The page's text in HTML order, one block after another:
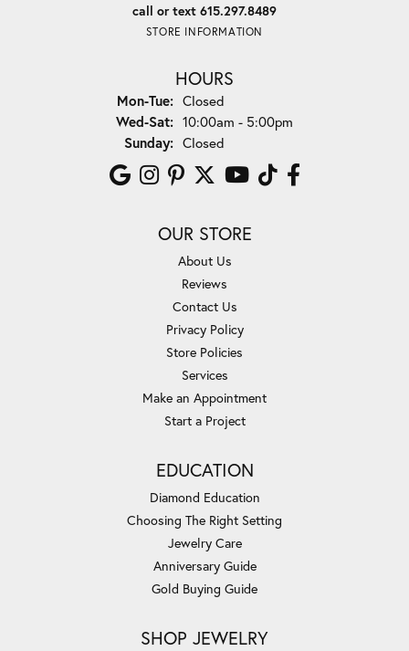
call or text 615.297.8489
STORE INFORMATION
HOURS
Mon-Tue:Monday - Tuesday:
Closed
Wed-Sat:Wednesday - Saturday:
10:00am - 5:00pm
Sunday: Closed
OUR STORE
About Us
Reviews
Contact Us
Privacy Policy
Store Policies
Services
Make an Appointment
Start a Project
EDUCATION
Diamond Education
Choosing The Right Setting
Jewelry Care
Anniversary Guide
Gold Buying Guide
SHOP JEWELRY